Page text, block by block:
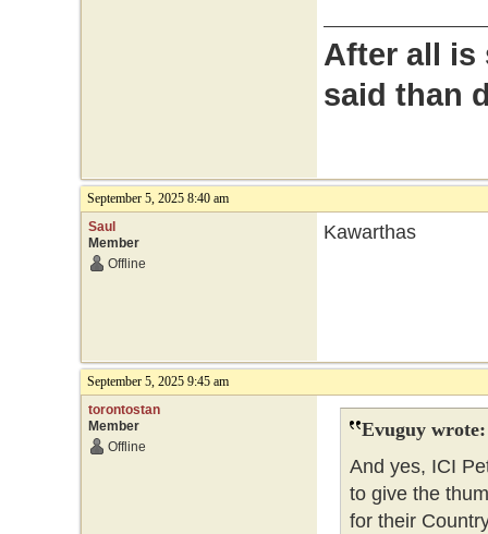
After all is
said than
September 5, 2025 8:40 am
Saul
Member
Offline
Kawarthas
September 5, 2025 9:45 am
torontostan
Member
Offline
Evuguy wrote:
And yes, ICI
to give the
for their